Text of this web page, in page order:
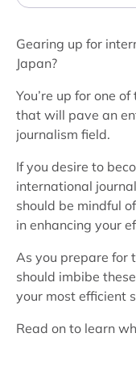
Gearing up for
Japan?
You’re up for one
that will pave an
journalism field.
If you desire to
international
should be mindful
in enhancing your
As you prepare for
should imbibe
your most efficient
Read on to learn